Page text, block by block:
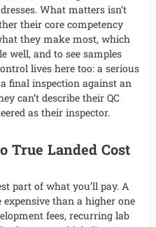
What matters isn’t
their core competency
they make most, which
well, and to see samples
lives here too: a serious
final inspection against an
can’t describe their QC
as their inspector.
True Landed Cost
part of what you’ll pay. A
than a higher one
fees, recurring lab